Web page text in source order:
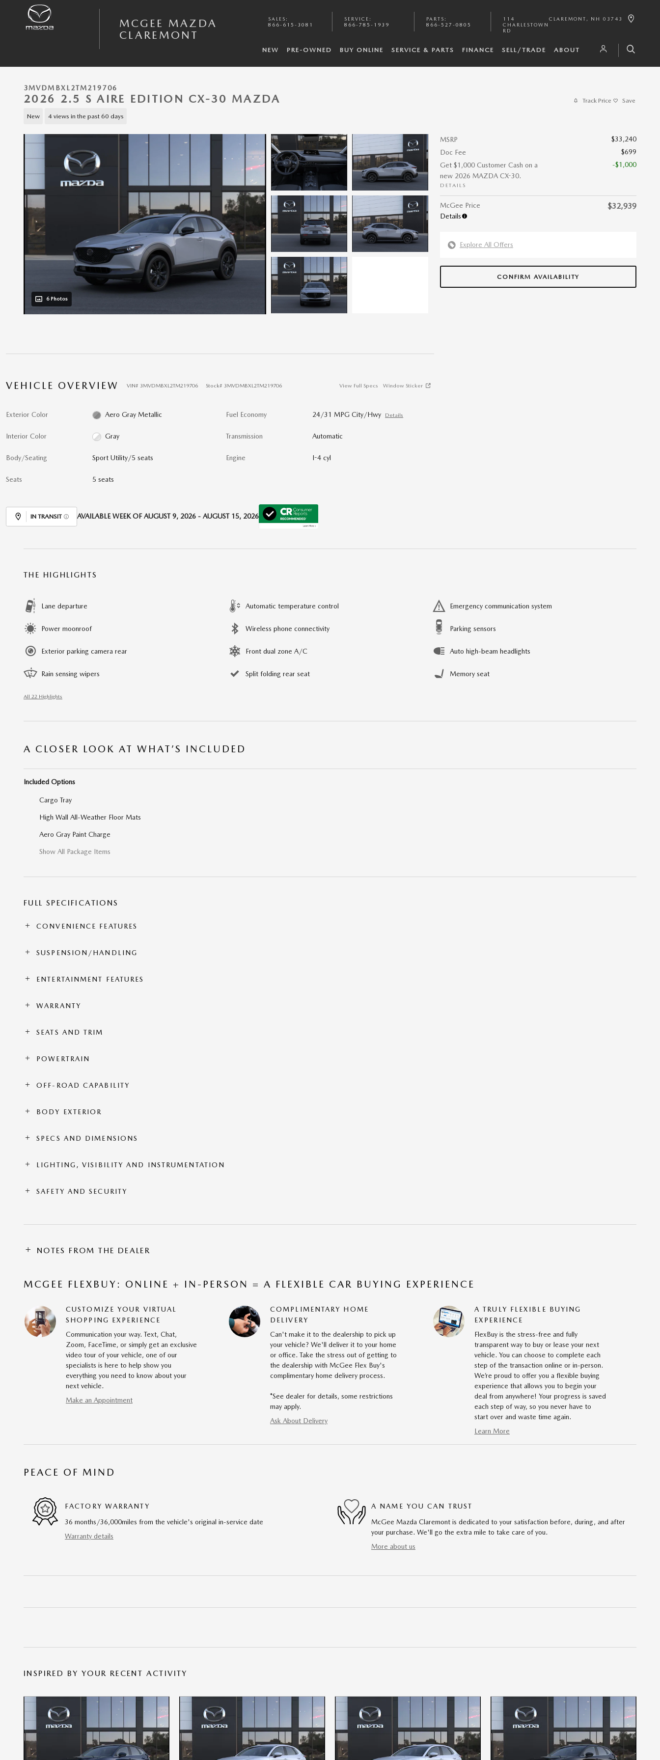
Skip to main content
MCGEE MAZDA
CLAREMONT
SALES :
866-615-3081
SERVICE :
866-785-1939
PARTS :
866-527-0805
114
CHARLESTOWN
RD
CLAREMONT , NH 03743
NEW PRE-OWNED BUY ONLINE SERVICE & PARTS FINANCE SELL/TRADE ABOUT
3MVDMBXL2TM219706
2026 2.5 S AIRE EDITION CX-30 MAZDA
New 4 views in the past 60 days
Track Price Save
6 Photos
MSRP
$33,240
Doc Fee
$699
Get $1,000 Customer Cash on a
new 2026 MAZDA CX-30.
DETAILS
-$1,000
McGee Price
Details
$32,939
Explore All Offers
CONFIRM AVAILABILITY
VEHICLE OVERVIEW VIN# 3MVDMBXL2TM219706 Stock# 3MVDMBXL2TM219706 View Full Specs Window Sticker
Exterior Color Aero Gray Metallic
Interior Color Gray
Body/Seating Sport Utility/5 seats
Seats 5 seats
Fuel Economy 24/31 MPG City/Hwy Details
Transmission Automatic
Engine I-4 cyl
IN TRANSIT AVAILABLE WEEK OF AUGUST 9, 2026 - AUGUST 15, 2026
THE HIGHLIGHTS
Lane departure Automatic temperature control Emergency communication system
Power moonroof Wireless phone connectivity Parking sensors
Exterior parking camera rear Front dual zone A/C Auto high-beam headlights
Rain sensing wipers Split folding rear seat Memory seat
All 22 Highlights
A CLOSER LOOK AT WHAT’S INCLUDED
Included Options
Cargo Tray
High Wall All-Weather Floor Mats
Aero Gray Paint Charge
Show All Package Items
FULL SPECIFICATIONS
CONVENIENCE FEATURES
SUSPENSION/HANDLING
ENTERTAINMENT FEATURES
WARRANTY
SEATS AND TRIM
POWERTRAIN
OFF-ROAD CAPABILITY
BODY EXTERIOR
SPECS AND DIMENSIONS
LIGHTING, VISIBILITY AND INSTRUMENTATION
SAFETY AND SECURITY
NOTES FROM THE DEALER
MCGEE FLEXBUY: ONLINE + IN-PERSON = A FLEXIBLE CAR BUYING EXPERIENCE
CUSTOMIZE YOUR VIRTUAL
SHOPPING EXPERIENCE
Communication your way. Text, Chat,
Zoom, FaceTime, or simply get an exclusive
video tour of your vehicle, one of our
specialists is here to help show you
everything you need to know about your
next vehicle.
Make an Appointment
COMPLIMENTARY HOME
DELIVERY
Can't make it to the dealership to pick up
your vehicle? We'll deliver it to your home
or office. Take the stress out of getting to
the dealership with McGee Flex Buy's
complimentary home delivery process.
*See dealer for details, some restrictions
may apply.
Ask About Delivery
A TRULY FLEXIBLE BUYING
EXPERIENCE
FlexBuy is the stress-free and fully
transparent way to buy or lease your next
vehicle. You can choose to complete each
step of the transaction online or in-person.
We’re proud to offer you a flexible buying
experience that allows you to begin your
deal from anywhere! Your progress is saved
each step of way, so you never have to
start over and waste time again.
Learn More
PEACE OF MIND
FACTORY WARRANTY
36 months/36,000miles from the vehicle's original in-service date
Warranty details
A NAME YOU CAN TRUST
McGee Mazda Claremont is dedicated to your satisfaction before, during, and after
your purchase. We'll go the extra mile to take care of you.
More about us
INSPIRED BY YOUR RECENT ACTIVITY